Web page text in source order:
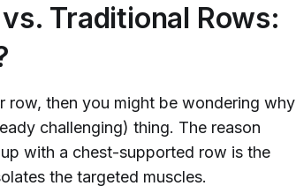
Traditional Rows:
row, then you might be wondering why
challenging) thing. The reason
with a chest-supported row is the
the targeted muscles.